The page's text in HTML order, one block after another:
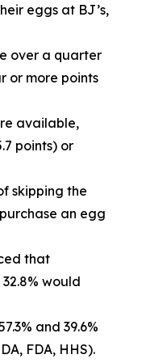
eggs at BJ’s,
over a quarter
or more points
available,
points) or
skipping the
an egg
that
would
and 39.6%
FDA, HHS).